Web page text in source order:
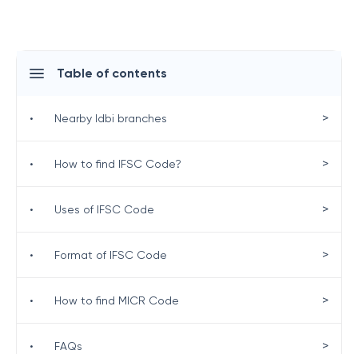
Table of contents
• Nearby Idbi branches >
• How to find IFSC Code? >
• Uses of IFSC Code >
• Format of IFSC Code >
• How to find MICR Code >
• FAQs >